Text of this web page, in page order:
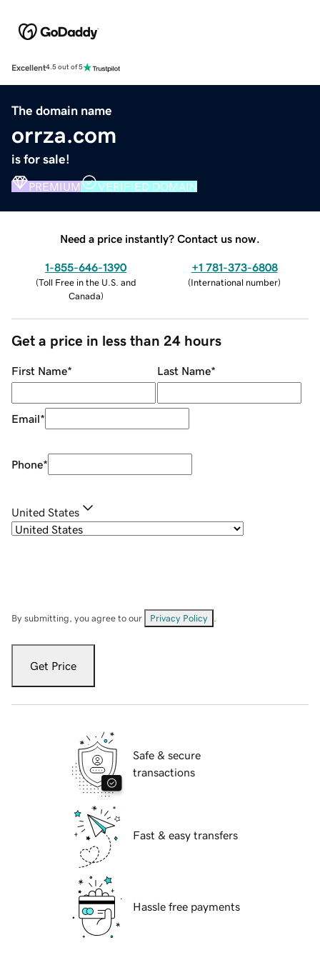
Excellent4.5 out of 5
The domain name
orrza.com
is for sale!
PREMIUM VERIFIED DOMAIN
Need a price instantly? Contact us now.
1-855-646-1390
(Toll Free in the U.S. and
Canada)
+1 781-373-6808
(International number)
Get a price in less than 24 hours
First Name* Last Name*
Email*
Phone*
United States
By submitting, you agree to our Privacy Policy
Get Price
Safe & secure
transactions
Fast & easy transfers
Hassle free payments